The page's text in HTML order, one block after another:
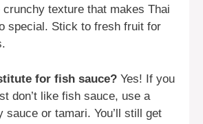
texture that makes Thai
special. Stick to fresh fruit for
for fish sauce? Yes! If you
don’t like fish sauce, use a
sauce or tamari. You’ll still get